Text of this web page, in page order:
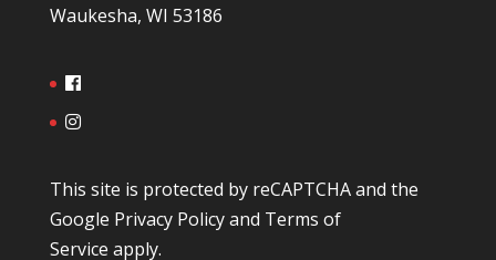
Waukesha, WI 53186
This site is protected by reCAPTCHA and the
Google Privacy Policyand Terms of
Service apply.